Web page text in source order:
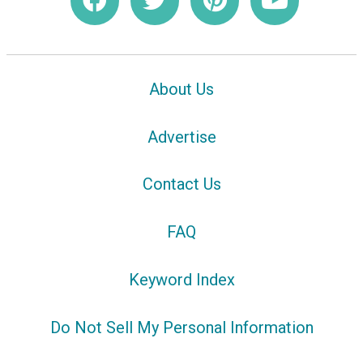
About Us
Advertise
Contact Us
FAQ
Keyword Index
Do Not Sell My Personal Information